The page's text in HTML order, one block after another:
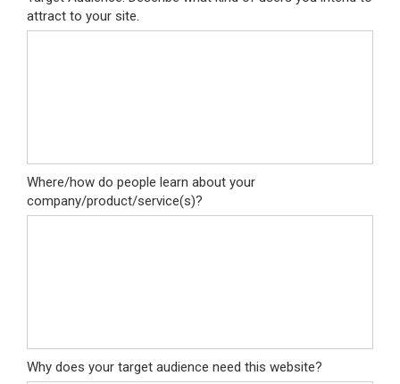
attract to your site.
Where/how do people learn about your
company/product/service(s)?
Why does your target audience need this website?